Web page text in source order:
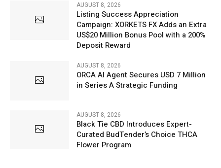
AUGUST 8, 2026
Listing Success Appreciation
Campaign: XORKETS FX Adds an Extra
US$20 Million Bonus Pool with a 200%
Deposit Reward
AUGUST 8, 2026
ORCA AI Agent Secures USD 7 Million
in Series A Strategic Funding
AUGUST 8, 2026
Black Tie CBD Introduces Expert-
Curated BudTender’s Choice THCA
Flower Program